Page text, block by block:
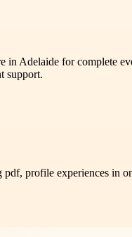
in Adelaide for complete
support.
profile experiences in